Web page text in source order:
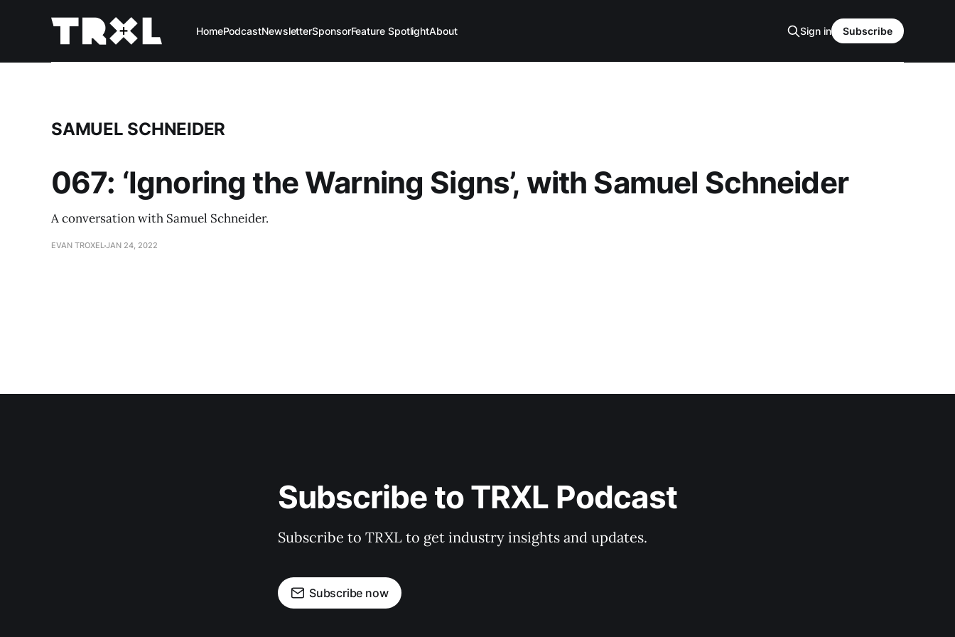
HomePodcastNewsletterSponsorFeature SpotlightAbout Sign in Subscribe
SAMUEL SCHNEIDER
067: ‘Ignoring the Warning Signs’, with Samuel Schneider
A conversation with Samuel Schneider.
EVAN TROXELJAN 24, 2022
Subscribe to TRXL Podcast
Subscribe to TRXL to get industry insights and updates.
Subscribe now